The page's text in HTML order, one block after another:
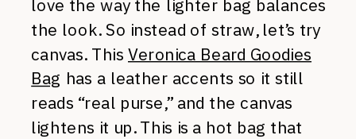
love the way the lighter bag balances
the look. So instead of straw, let’s try
canvas. ThisVeronica Beard Goodies
Bag has a leather accents so it still
reads “real purse,” and the canvas
lightens it up. This is a hot bag that